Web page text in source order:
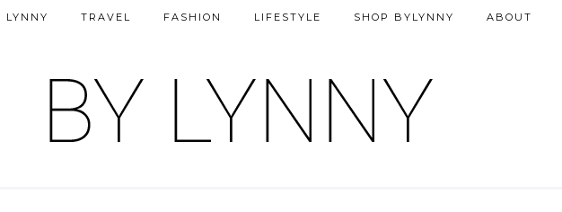
LYNNY TRAVEL FASHION LIFESTYLE SHOP BYLYNNY ABOUT